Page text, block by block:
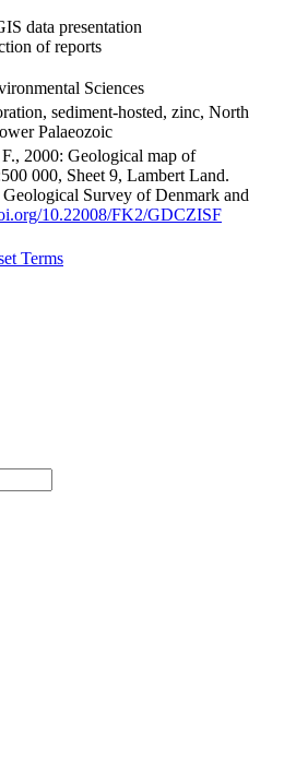
data presentation
of reports
Sciences
sediment-hosted, zinc, North
Palaeozoic
F., 2000: Geological map of
000, Sheet 9, Lambert Land.
Geological Survey of Denmark and
10.22008/FK2/GDCZISF
Terms